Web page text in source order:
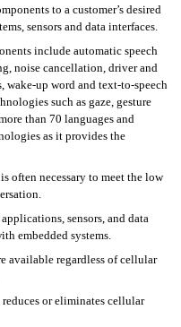
to a customer’s desired
sensors and data interfaces.
include automatic speech
noise cancellation, driver and
up word and text-to-speech
such as gaze, gesture
than 70 languages and
as it provides the
often necessary to meet the low
sensors, and data
embedded systems.
available regardless of cellular
reduces or eliminates cellular